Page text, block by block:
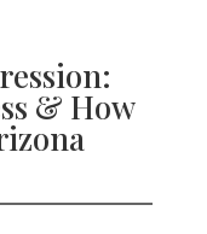
& How